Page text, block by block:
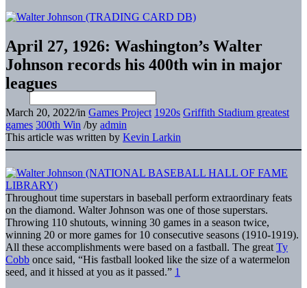
April 27, 1926: Washington’s Walter
Johnson records his 400th win in major
leagues
March 20, 2022/in Games Project 1920s Griffith Stadium greatest
games 300th Win /by admin
This article was written by Kevin Larkin
Throughout time superstars in baseball perform extraordinary feats
on the diamond. Walter Johnson was one of those superstars.
Throwing 110 shutouts, winning 30 games in a season twice,
winning 20 or more games for 10 consecutive seasons (1910-1919).
All these accomplishments were based on a fastball. The great Ty
Cobb once said, “His fastball looked like the size of a watermelon
seed, and it hissed at you as it passed.” 1